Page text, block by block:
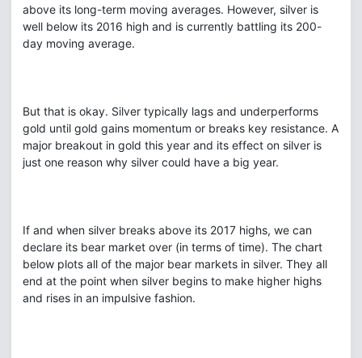
above its long-term moving averages. However, silver is
well below its 2016 high and is currently battling its 200-
day moving average.
But that is okay. Silver typically lags and underperforms
gold until gold gains momentum or breaks key resistance. A
major breakout in gold this year and its effect on silver is
just one reason why silver could have a big year.
If and when silver breaks above its 2017 highs, we can
declare its bear market over (in terms of time). The chart
below plots all of the major bear markets in silver. They all
end at the point when silver begins to make higher highs
and rises in an impulsive fashion.